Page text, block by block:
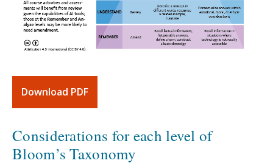
Download PDF
Considerations for each level of
Bloom’s Taxonomy